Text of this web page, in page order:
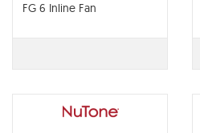
FG 6 Inline Fan